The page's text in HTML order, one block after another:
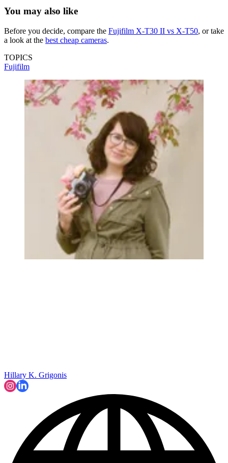
You may also like
Before you decide, compare the Fujifilm X-T30 II vs X-T50, or take
a look at the best cheap cameras.
TOPICS
Fujifilm
Hillary K. Grigonis